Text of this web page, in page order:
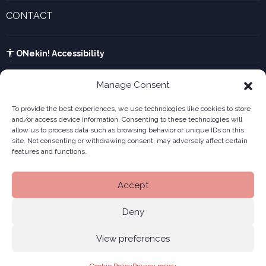
Manage Consent
To provide the best experiences, we use technologies like cookies to store
and/or access device information. Consenting to these technologies will
allow us to process data such as browsing behavior or unique IDs on this
site. Not consenting or withdrawing consent, may adversely affect certain
features and functions.
Accept
Deny
View preferences
UTA calculator
CONTACT
ONekin! Accessibility